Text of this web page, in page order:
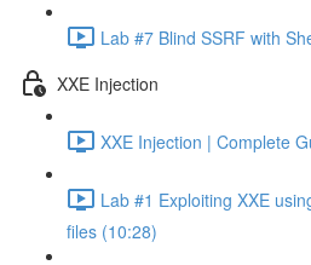
Lab #7 Blind SSRF with
XXE Injection
XXE Injection | Complete
Lab #1 Exploiting XXE
files (10:28)